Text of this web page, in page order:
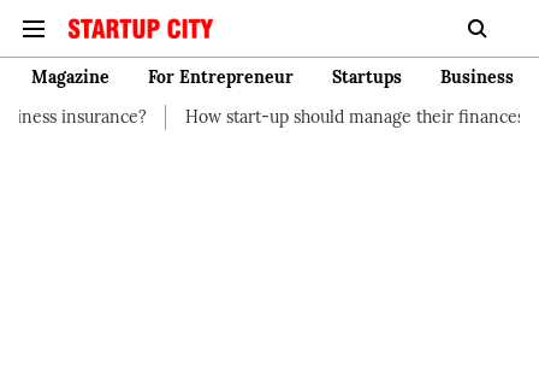
Magazine For Entrepreneur Startups
Business
How start-up should manage their finances How to Start a